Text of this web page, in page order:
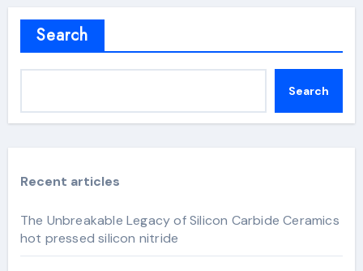
Search
Search
Recent articles
The Unbreakable Legacy of Silicon Carbide Ceramics
hot pressed silicon nitride